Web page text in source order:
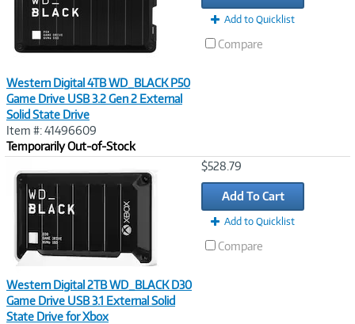
Western Digital 4TB WD_BLACK P50
Game Drive USB 3.2 Gen 2 External
Solid State Drive
Item #: 41496609
Temporarily Out-of-Stock
Add to Quicklist
Compare
Western Digital 2TB WD_BLACK D30
Game Drive USB 3.1 External Solid
State Drive for Xbox
$528.79
Add To Cart
Add to Quicklist
Compare